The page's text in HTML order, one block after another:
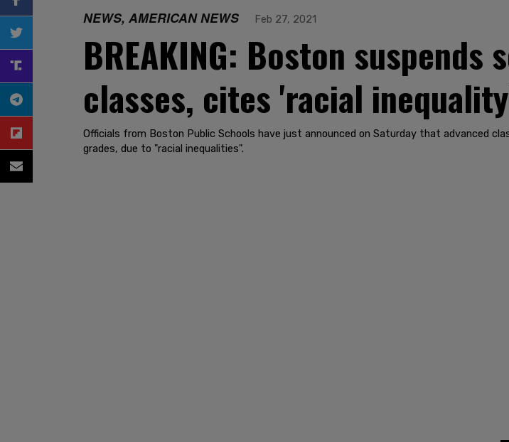
NEWS, AMERICAN NEWS Feb 27, 2021
BREAKING: Boston suspends
classes, cites 'racial
Officials from Boston Public Schools have just announced on Saturday that advanced
grades, due to "racial inequalities".